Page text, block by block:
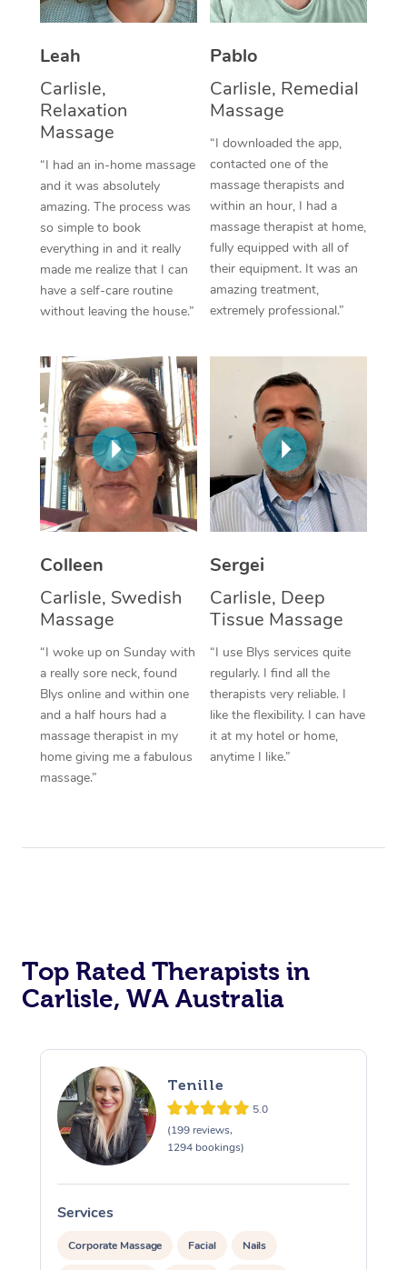
Leah
Carlisle,
Relaxation
Massage
“I had an in-home massage
and it was absolutely
amazing. The process was
so simple to book
everything in and it really
made me realize that I can
have a self-care routine
without leaving the house.”
Pablo
Carlisle, Remedial
Massage
“I downloaded the app,
contacted one of the
massage therapists and
within an hour, I had a
massage therapist at home,
fully equipped with all of
their equipment. It was an
amazing treatment,
extremely professional.”
Colleen
Carlisle, Swedish
Massage
“I woke up on Sunday with
a really sore neck, found
Blys online and within one
and a half hours had a
massage therapist in my
home giving me a fabulous
massage.”
Sergei
Carlisle, Deep
Tissue Massage
“I use Blys services quite
regularly. I find all the
therapists very reliable. I
like the flexibility. I can have
it at my hotel or home,
anytime I like.”
Top Rated Therapists in
Carlisle, WA Australia
Tenille
5.0
(199 reviews,
1294 bookings)
Services
Corporate Massage Facial Nails
Thai Massage
Reflexology Massage
Cupping Massage
Traditional Chinese
Oncology Massage
Trigger Point
Therapy
Myofascial Release
Lomi Lomi Massage
In Room Hotel
Corporate Massage
Facial Near Me
Nails Near Me
View All Locations
Download the Blys
Contact Us
Code of Conduct
Log in